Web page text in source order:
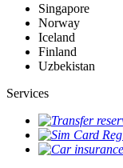
Singapore
Norway
Iceland
Finland
Uzbekistan
Services